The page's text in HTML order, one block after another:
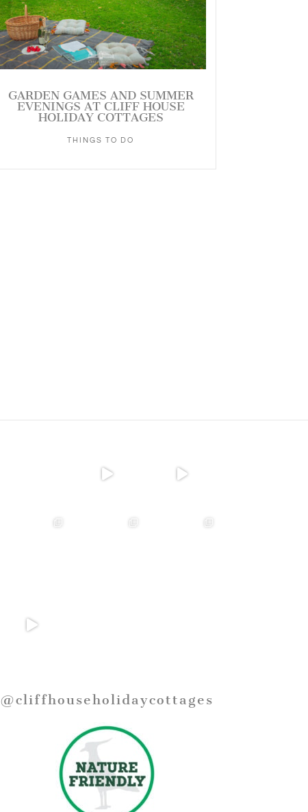
GARDEN GAMES AND SUMMER
EVENINGS AT CLIFF HOUSE
HOLIDAY COTTAGES
THINGS TO DO
@cliffhouseholidaycottages